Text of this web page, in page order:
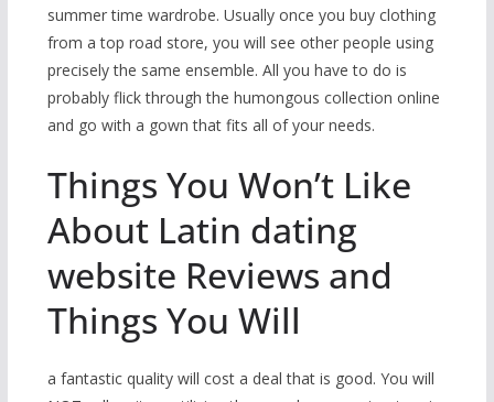
summer time wardrobe. Usually once you buy clothing
from a top road store, you will see other people using
precisely the same ensemble. All you have to do is
probably flick through the humongous collection online
and go with a gown that fits all of your needs.
Things You Won’t Like
About Latin dating
website Reviews and
Things You Will
a fantastic quality will cost a deal that is good. You will